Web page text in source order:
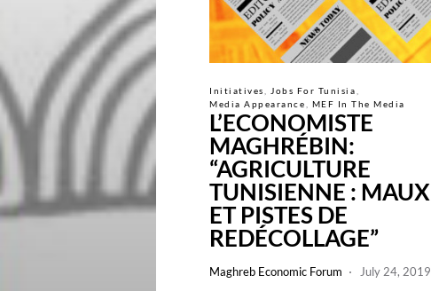
Initiatives
Jobs For Tunisia
Media Appearance
MEF In The Media
L’ECONOMISTE
MAGHRÉBIN:
“AGRICULTURE
TUNISIENNE : MAUX
ET PISTES DE
REDÉCOLLAGE”
Maghreb Economic Forum July 24, 2019